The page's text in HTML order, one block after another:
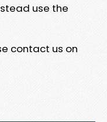
use the
contact us on